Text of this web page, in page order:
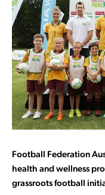
Football Federation
health and wellness
grassroots football